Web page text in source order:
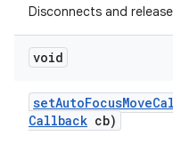
Disconnects and
void
setAutoFocusMove
Callback cb)